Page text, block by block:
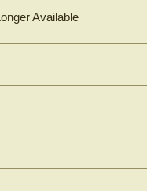
Available